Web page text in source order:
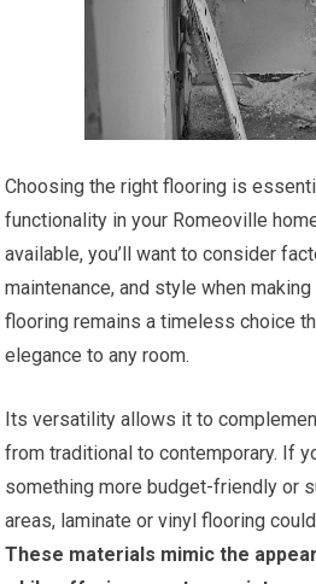
Choosing the right flooring is
functionality in your Romeoville
available, you’ll want to consider
maintenance, and style when
flooring remains a timeless choice
elegance to any room.
Its versatility allows it to
from traditional to contemporary. If
something more budget-friendly or
areas, laminate or vinyl flooring
These materials mimic the